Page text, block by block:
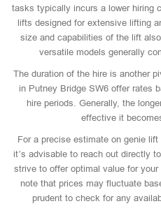
tasks typically incurs a lower hiring
lifts designed for extensive lifting
size and capabilities of the lift
versatile models generally
The duration of the hire is another
in Putney Bridge SW6 offer rates
hire periods. Generally, the
effective it
For a precise estimate on genie
it’s advisable to reach out directly
strive to offer optimal value for
note that prices may fluctuate
prudent to check for any